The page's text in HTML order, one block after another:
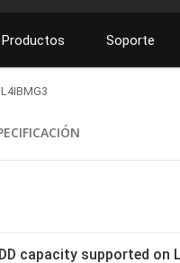
Productos Soporte
L4IBMG3
capacity supported on